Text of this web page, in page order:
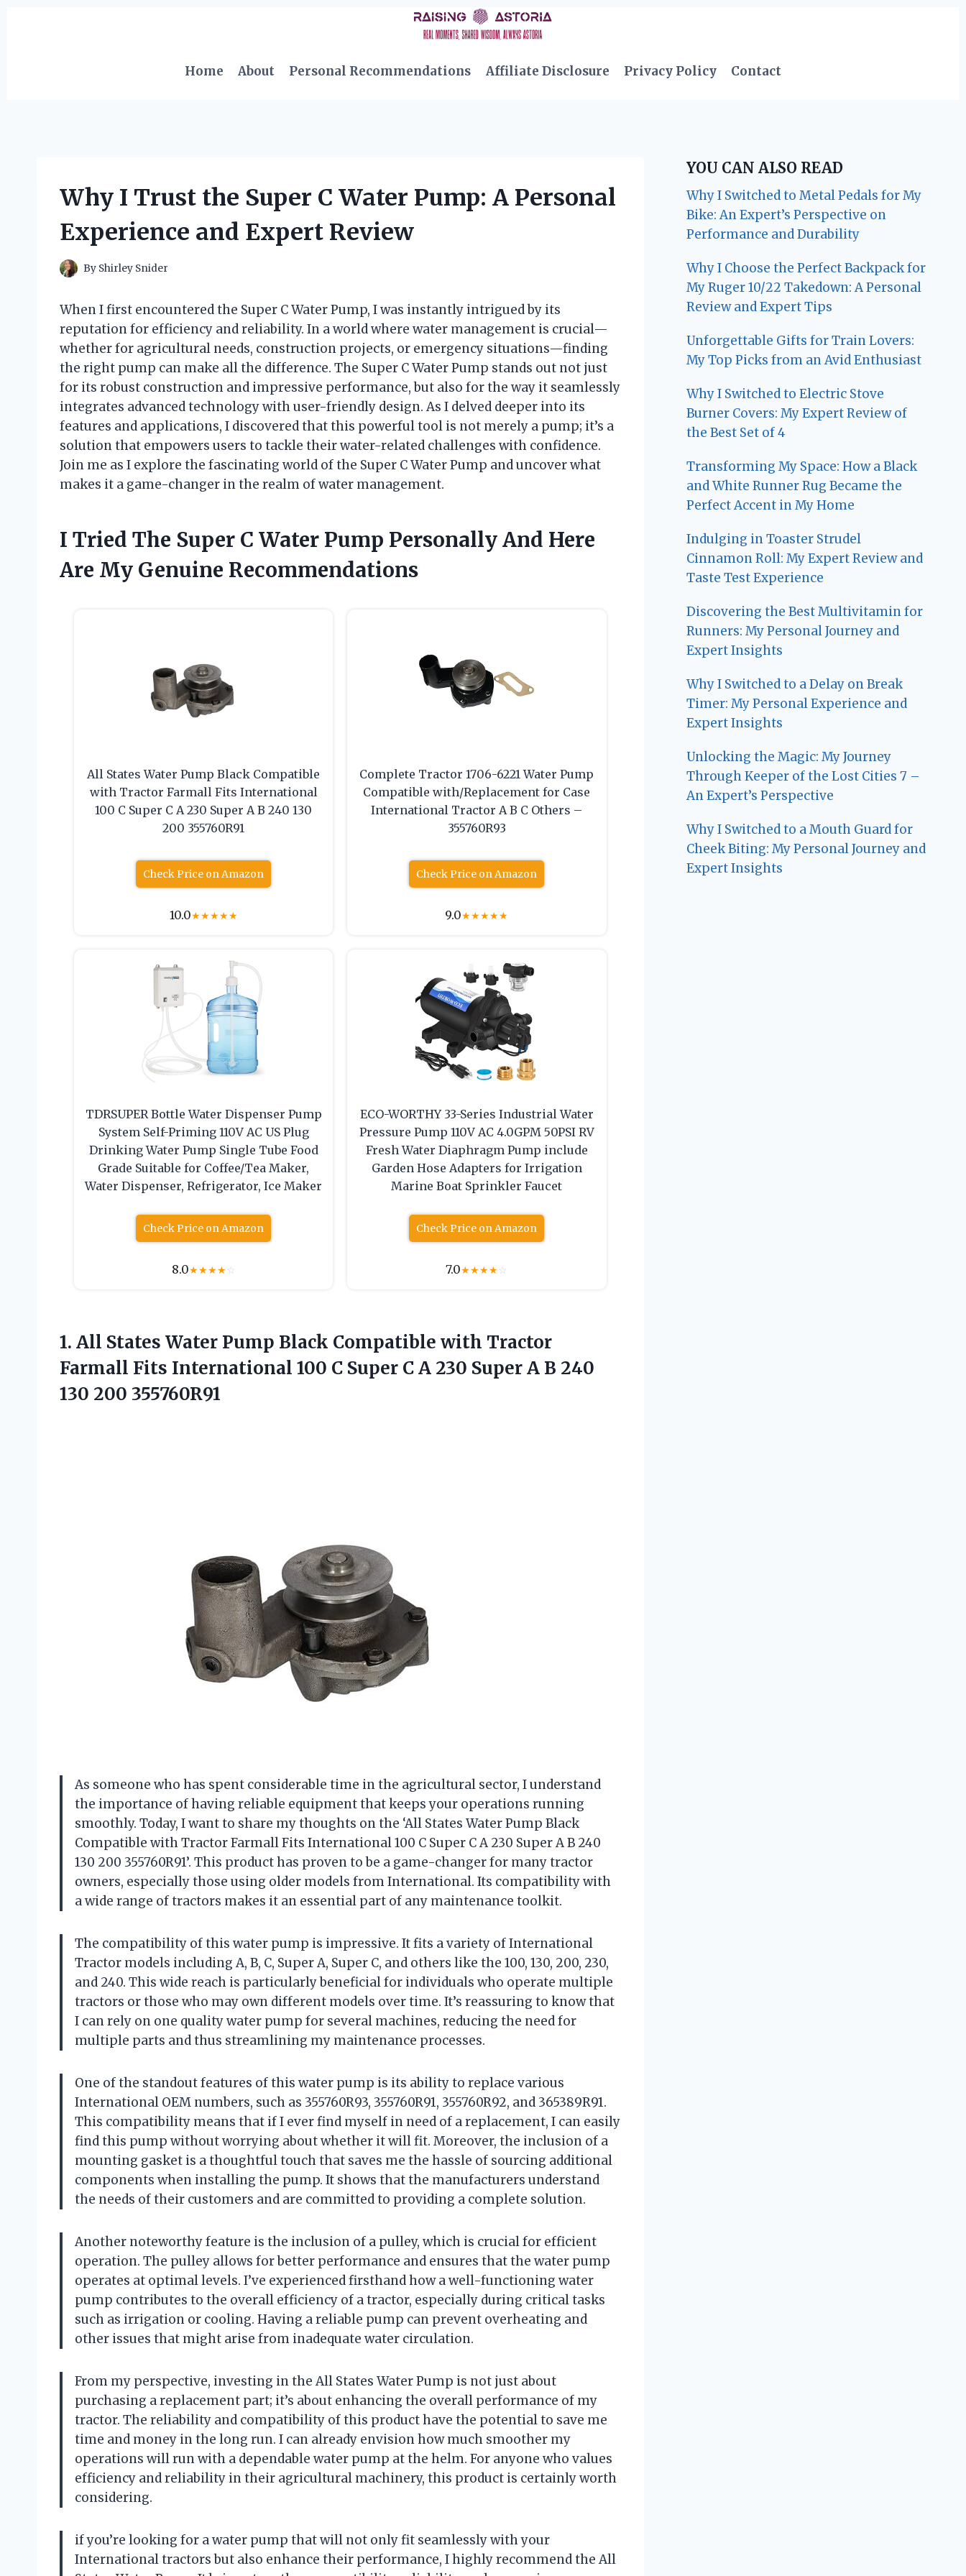
Home
About Personal Recommendations Affiliate Disclosure Privacy Policy Contact
Why I Trust the Super C Water Pump: A Personal
Experience and Expert Review
By Shirley Snider
When I first encountered the Super C Water Pump, I was instantly intrigued by its
reputation for efficiency and reliability. In a world where water management is crucial—
whether for agricultural needs, construction projects, or emergency situations—finding
the right pump can make all the difference. The Super C Water Pump stands out not just
for its robust construction and impressive performance, but also for the way it seamlessly
integrates advanced technology with user-friendly design. As I delved deeper into its
features and applications, I discovered that this powerful tool is not merely a pump; it’s a
solution that empowers users to tackle their water-related challenges with confidence.
Join me as I explore the fascinating world of the Super C Water Pump and uncover what
makes it a game-changer in the realm of water management.
I Tried The Super C Water Pump Personally And Here
Are My Genuine Recommendations
All States Water Pump Black Compatible
with Tractor Farmall Fits International
100 C Super C A 230 Super A B 240 130
200 355760R91
Check Price on Amazon
10.0★★★★★
Complete Tractor 1706-6221 Water Pump
Compatible with/Replacement for Case
International Tractor A B C Others –
355760R93
Check Price on Amazon
9.0★★★★★
TDRSUPER Bottle Water Dispenser Pump
System Self-Priming 110V AC US Plug
Drinking Water Pump Single Tube Food
Grade Suitable for Coffee/Tea Maker,
Water Dispenser, Refrigerator, Ice Maker
Check Price on Amazon
8.0★★★★☆
ECO-WORTHY 33-Series Industrial Water
Pressure Pump 110V AC 4.0GPM 50PSI RV
Fresh Water Diaphragm Pump include
Garden Hose Adapters for Irrigation
Marine Boat Sprinkler Faucet
Check Price on Amazon
7.0★★★★☆
1. All States Water Pump Black Compatible with Tractor
Farmall Fits International 100 C Super C A 230 Super A B 240
130 200 355760R91
As someone who has spent considerable time in the agricultural sector, I understand
the importance of having reliable equipment that keeps your operations running
smoothly. Today, I want to share my thoughts on the ‘All States Water Pump Black
Compatible with Tractor Farmall Fits International 100 C Super C A 230 Super A B 240
130 200 355760R91’. This product has proven to be a game-changer for many tractor
owners, especially those using older models from International. Its compatibility with
a wide range of tractors makes it an essential part of any maintenance toolkit.
The compatibility of this water pump is impressive. It fits a variety of International
Tractor models including A, B, C, Super A, Super C, and others like the 100, 130, 200, 230,
and 240. This wide reach is particularly beneficial for individuals who operate multiple
tractors or those who may own different models over time. It’s reassuring to know that
I can rely on one quality water pump for several machines, reducing the need for
multiple parts and thus streamlining my maintenance processes.
One of the standout features of this water pump is its ability to replace various
International OEM numbers, such as 355760R93, 355760R91, 355760R92, and 365389R91.
This compatibility means that if I ever find myself in need of a replacement, I can easily
find this pump without worrying about whether it will fit. Moreover, the inclusion of a
mounting gasket is a thoughtful touch that saves me the hassle of sourcing additional
components when installing the pump. It shows that the manufacturers understand
the needs of their customers and are committed to providing a complete solution.
Another noteworthy feature is the inclusion of a pulley, which is crucial for efficient
operation. The pulley allows for better performance and ensures that the water pump
operates at optimal levels. I’ve experienced firsthand how a well-functioning water
pump contributes to the overall efficiency of a tractor, especially during critical tasks
such as irrigation or cooling. Having a reliable pump can prevent overheating and
other issues that might arise from inadequate water circulation.
From my perspective, investing in the All States Water Pump is not just about
purchasing a replacement part; it’s about enhancing the overall performance of my
tractor. The reliability and compatibility of this product have the potential to save me
time and money in the long run. I can already envision how much smoother my
operations will run with a dependable water pump at the helm. For anyone who values
efficiency and reliability in their agricultural machinery, this product is certainly worth
considering.
if you’re looking for a water pump that will not only fit seamlessly with your
International tractors but also enhance their performance, I highly recommend the All
YOU CAN ALSO READ
Why I Switched to Metal Pedals for My
Bike: An Expert’s Perspective on
Performance and Durability
Why I Choose the Perfect Backpack for
My Ruger 10/22 Takedown: A Personal
Review and Expert Tips
Unforgettable Gifts for Train Lovers:
My Top Picks from an Avid Enthusiast
Why I Switched to Electric Stove
Burner Covers: My Expert Review of
the Best Set of 4
Transforming My Space: How a Black
and White Runner Rug Became the
Perfect Accent in My Home
Indulging in Toaster Strudel
Cinnamon Roll: My Expert Review and
Taste Test Experience
Discovering the Best Multivitamin for
Runners: My Personal Journey and
Expert Insights
Why I Switched to a Delay on Break
Timer: My Personal Experience and
Expert Insights
Unlocking the Magic: My Journey
Through Keeper of the Lost Cities 7 –
An Expert’s Perspective
Why I Switched to a Mouth Guard for
Cheek Biting: My Personal Journey and
Expert Insights